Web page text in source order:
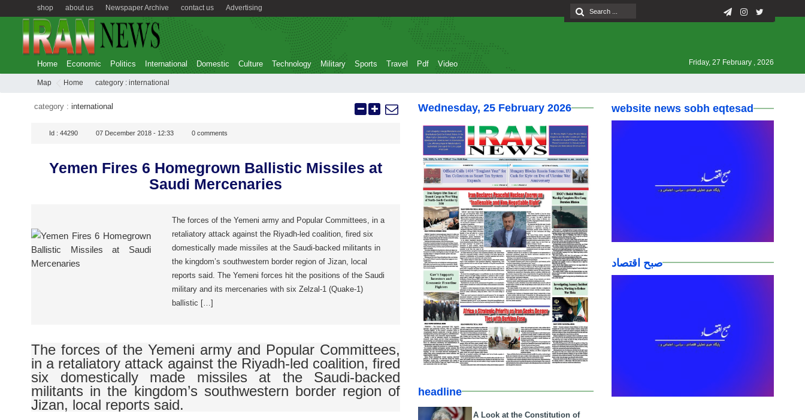
Advertising
contact us
Newspaper Archive
about us
shop
Home Economic Politics International Domestic Culture Technology Military Sports Travel Pdf Video Friday, 27 February , 2026
Map Home category : international
category : international
Id : 44290 07 December 2018 - 12:33 0 comments
Yemen Fires 6 Homegrown Ballistic Missiles at
Saudi Mercenaries
The forces of the Yemeni army and Popular Committees, in a
retaliatory attack against the Riyadh-led coalition, fired six
domestically made missiles at the Saudi-backed militants in
the kingdom’s southwestern border region of Jizan, local
reports said. The Yemeni forces hit the positions of the Saudi
military and its mercenaries with six Zelzal-1 (Quake-1)
ballistic […]
The forces of the Yemeni army and Popular Committees,
in a retaliatory attack against the Riyadh-led coalition, fired
six domestically made missiles at the Saudi-backed
militants in the kingdom’s southwestern border region of
Jizan, local reports said.
Wednesday, 25 February 2026
headline
A Look at the Constitution of
website news sobh eqtesad
صبح اقتصاد